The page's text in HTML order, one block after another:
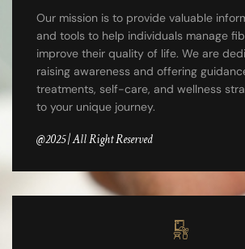
Our mission is to provide valuable
and tools to help individuals manage
improve their quality of life. We are
raising awareness and offering
treatments, self-care, and wellness
to your unique journey.
@2025 | All Right Reserved